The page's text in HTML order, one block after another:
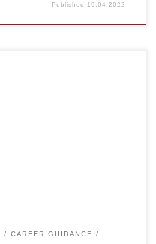
Published 19.04.2022
CAREER GUIDANCE